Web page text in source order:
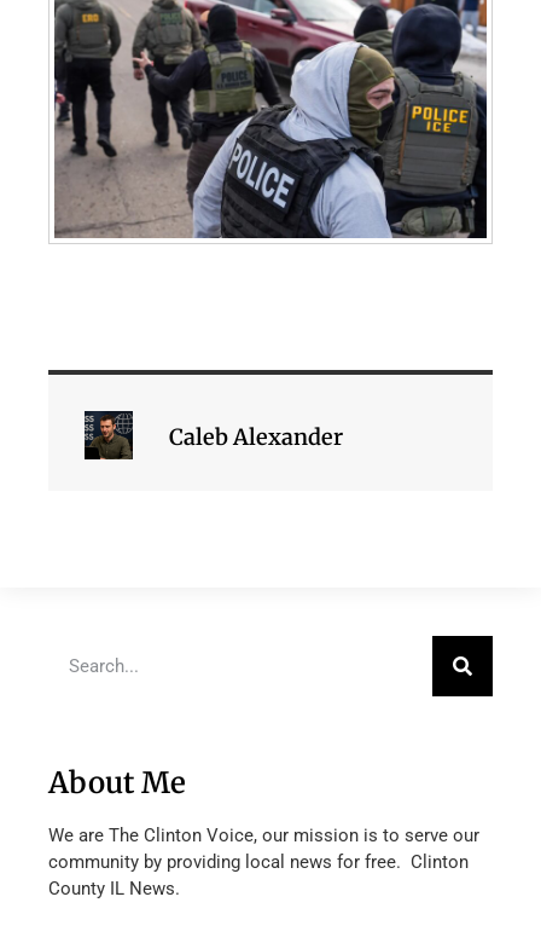
Caleb Alexander
About Me
We are The Clinton Voice, our mission is to serve our
community by providing local news for free. Clinton
County IL News.